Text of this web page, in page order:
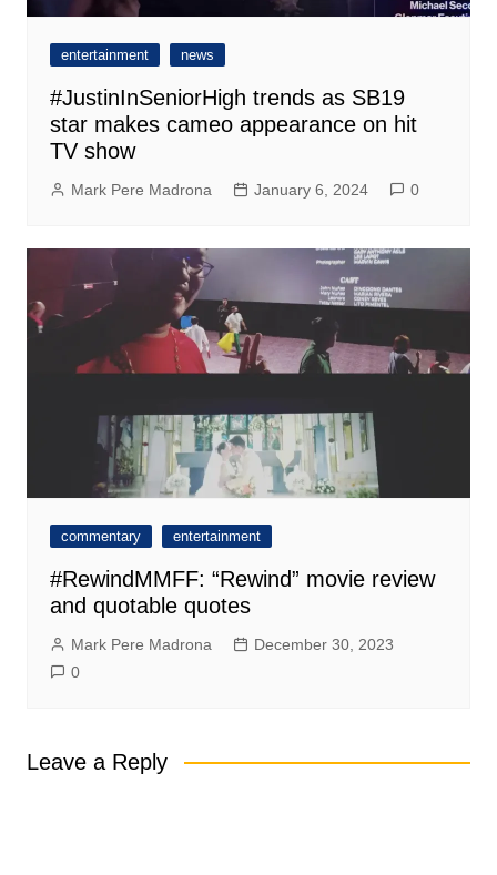
entertainment news
#JustinInSeniorHigh trends as SB19
star makes cameo appearance on hit
TV show
Mark Pere Madrona January 6, 2024 0
commentary entertainment
#RewindMMFF: “Rewind” movie review
and quotable quotes
Mark Pere Madrona
December 30, 2023
0
Leave a Reply